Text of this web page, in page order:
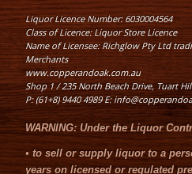
Liquor Licence Number: 6030004564
Class of Licence: Liquor Store Licence
Name of Licensee: Richglow Pty Ltd
Merchants
www.copperandoak.com.au
Shop 1 / 235 North Beach Drive, Tuart
P: (61+8) 9440 4989 E:
WARNING:Under theLiquor
• to sell or supply liquor to a
years on licensed or regulated